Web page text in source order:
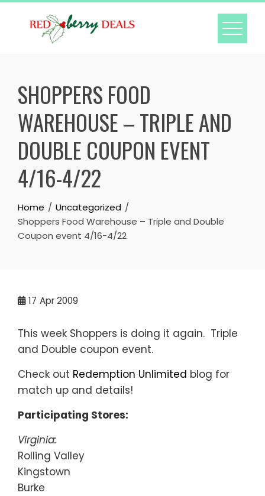
Skip
SHOPPERS FOOD
WAREHOUSE – TRIPLE AND
DOUBLE COUPON EVENT
4/16-4/22
Home
Uncategorized
Shoppers Food Warehouse – Triple and Double
Coupon event 4/16-4/22
17 Apr 2009
This week Shoppers is doing it again. Triple
and Double coupon event.
Check out Redemption Unlimited blog for
match up and details!
Participating Stores:
Virginia:
Rolling Valley
Kingstown
Burke